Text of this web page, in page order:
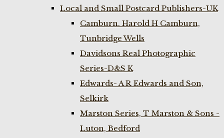
Local and Small Postcard Publishers-UK
Camburn. Harold H Camburn,
Tunbridge Wells
Davidsons Real Photographic
Series-D&S K
Edwards- A R Edwards and Son,
Selkirk
Marston Series, T Marston & Sons -
Luton, Bedford